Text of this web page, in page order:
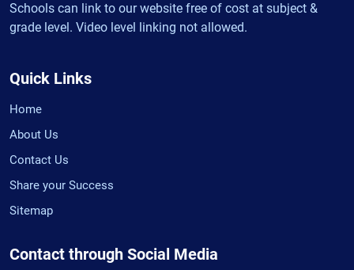
Schools can link to our website free of cost at subject &
grade level. Video level linking not allowed.
Quick Links
Home
About Us
Contact Us
Share your Success
Sitemap
Contact through Social Media